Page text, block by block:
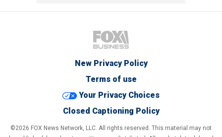
New Privacy Policy
Terms of use
Your Privacy Choices
Closed Captioning Policy
©2026 FOX News Network, LLC. All rights reserved. This material may not